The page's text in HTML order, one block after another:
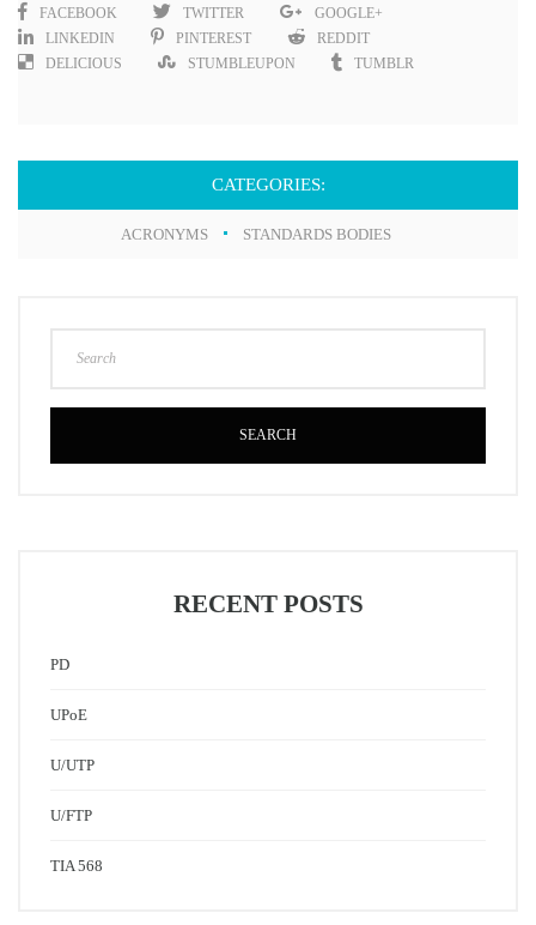
FACEBOOK TWITTER
GOOGLE+
LINKEDIN
PINTEREST
REDDIT
DELICIOUS
STUMBLEUPON TUMBLR
CATEGORIES:
ACRONYMS STANDARDS BODIES
SEARCH
RECENT POSTS
PD
UPoE
U/UTP
U/FTP
TIA 568